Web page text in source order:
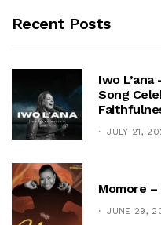
Recent Posts
Iwo L’ana
Song
JULY 21,
Momore –
JUNE 29,